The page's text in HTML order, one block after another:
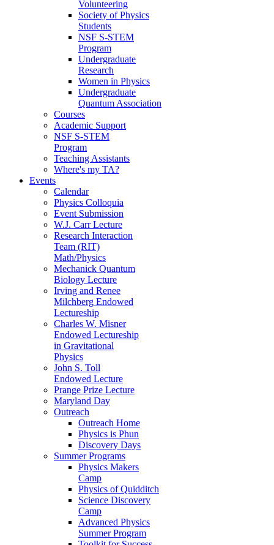
Volunteering
Society of Physics
Students
NSF S-STEM
Program
Undergraduate
Research
Women in Physics
Undergraduate
Quantum Association
Courses
Academic Support
NSF S-STEM
Program
Teaching Assistants
Where's my TA?
Events
Calendar
Physics Colloquia
Event Submission
W.J. Carr Lecture
Research Interaction
Team (RIT)
Math/Physics
Mechanick Quantum
Biology Lecture
Irving and Renee
Milchberg Endowed
Lectureship
Charles W. Misner
Endowed Lectureship
in Gravitational
Physics
John S. Toll
Endowed Lecture
Prange Prize Lecture
Maryland Day
Outreach
Outreach Home
Physics is Phun
Discovery Days
Summer Programs
Physics Makers
Camp
Physics of Quidditch
Science Discovery
Camp
Advanced Physics
Summer Program